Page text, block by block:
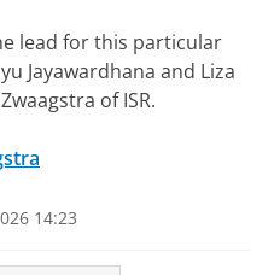
lead for this particular
Jayawardhana and Liza
of ISR.
14:23